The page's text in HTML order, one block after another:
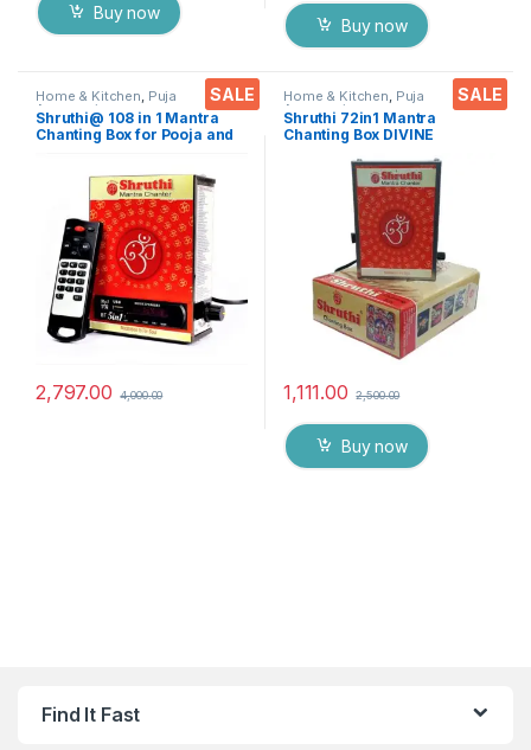
Buy now
Buy now
SALE
Home & Kitchen, Puja
Accessoires
Shruthi@ 108 in 1 Mantra
Chanting Box for Pooja and
2,797.00 4,000.00
SALE
Home & Kitchen, Puja
Accessoires
Shruthi 72in1 Mantra
Chanting Box DIVINE
Housing box – Effective For
Meditation, Relaxation,
Stress Reliever, yoga
1,111.00 2,500.00
Buy now
Find It Fast